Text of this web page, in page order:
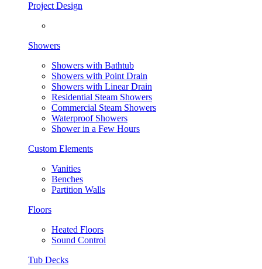
Project Design
Showers
Showers with Bathtub
Showers with Point Drain
Showers with Linear Drain
Residential Steam Showers
Commercial Steam Showers
Waterproof Showers
Shower in a Few Hours
Custom Elements
Vanities
Benches
Partition Walls
Floors
Heated Floors
Sound Control
Tub Decks